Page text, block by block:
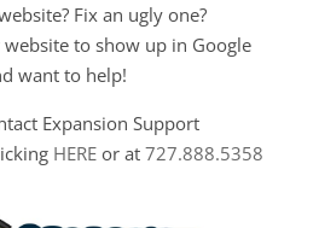
Fix an ugly one?
to show up in Google
want to help!
Expansion Support
HEREor at 727.888.5358